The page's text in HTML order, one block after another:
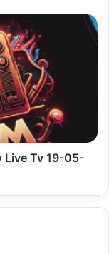
Live Tv 19-05-